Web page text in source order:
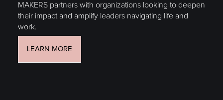
MAKERS partners with organizations looking to deepen
their impact and amplify leaders navigating life and
work.
LEARN MORE